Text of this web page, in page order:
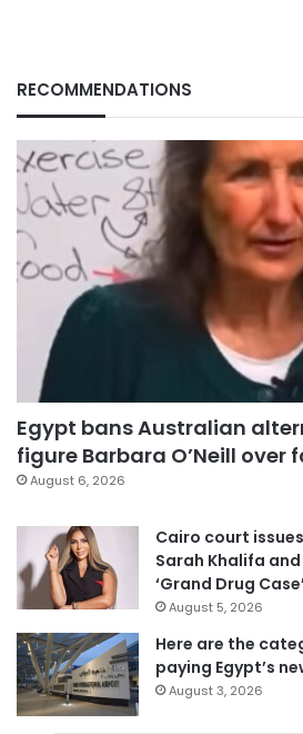
RECOMMENDATIONS
Egypt bans Australian
figure Barbara O’Neill over
August 6, 2026
Cairo court
Sarah Khalifa
‘Grand Drug
August 5, 2026
Here are the
paying Egypt’s
August 3, 2026